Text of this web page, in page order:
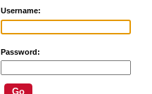
Username:
Password: